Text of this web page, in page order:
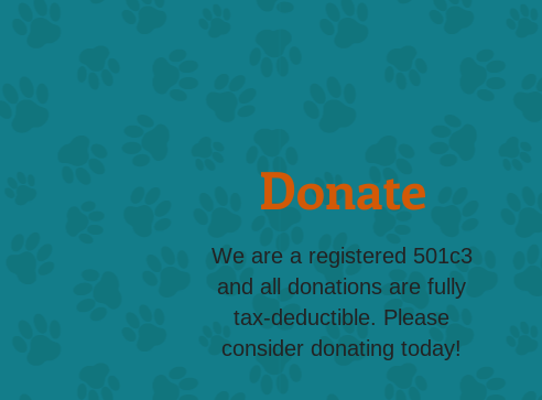
Donate
We are a registered 501c3
and all donations are fully
tax-deductible. Please
consider donating today!